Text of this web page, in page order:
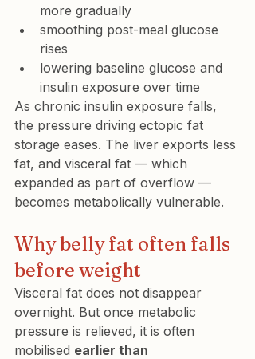
more gradually
smoothing post-meal glucose
rises
lowering baseline glucose and
insulin exposure over time
As chronic insulin exposure falls,
the pressure driving ectopic fat
storage eases. The liver exports less
fat, and visceral fat — which
expanded as part of overflow —
becomes metabolically vulnerable.
Why belly fat often falls
before weight
Visceral fat does not disappear
overnight. But once metabolic
pressure is relieved, it is often
mobilised earlier than